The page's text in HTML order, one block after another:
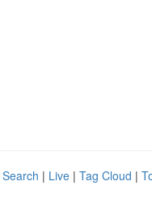
| Live | Tag Cloud |